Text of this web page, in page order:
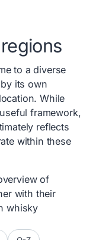
to a diverse
its own
While
framework,
reflects
within these
of
with their
whisky